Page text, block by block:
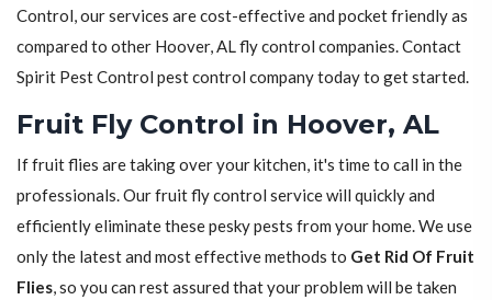
Control, our services are cost-effective and pocket friendly as
compared to other Hoover, AL fly control companies. Contact
Spirit Pest Control pest control company today to get started.
Fruit Fly Control in Hoover, AL
If fruit flies are taking over your kitchen, it's time to call in the
professionals. Our fruit fly control service will quickly and
efficiently eliminate these pesky pests from your home. We use
only the latest and most effective methods to Get Rid Of Fruit
Flies, so you can rest assured that your problem will be taken